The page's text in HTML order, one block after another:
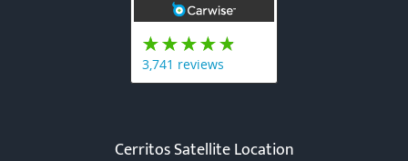
Cerritos Satellite Location